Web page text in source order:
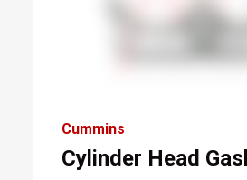
Cummins
Cylinder Head